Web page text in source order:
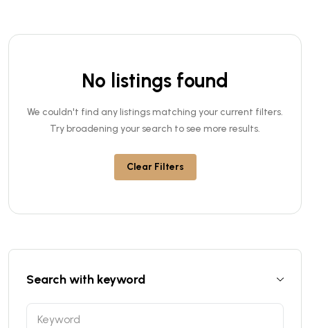
No listings found
We couldn't find any listings matching your current filters.
Try broadening your search to see more results.
Clear Filters
Search with keyword